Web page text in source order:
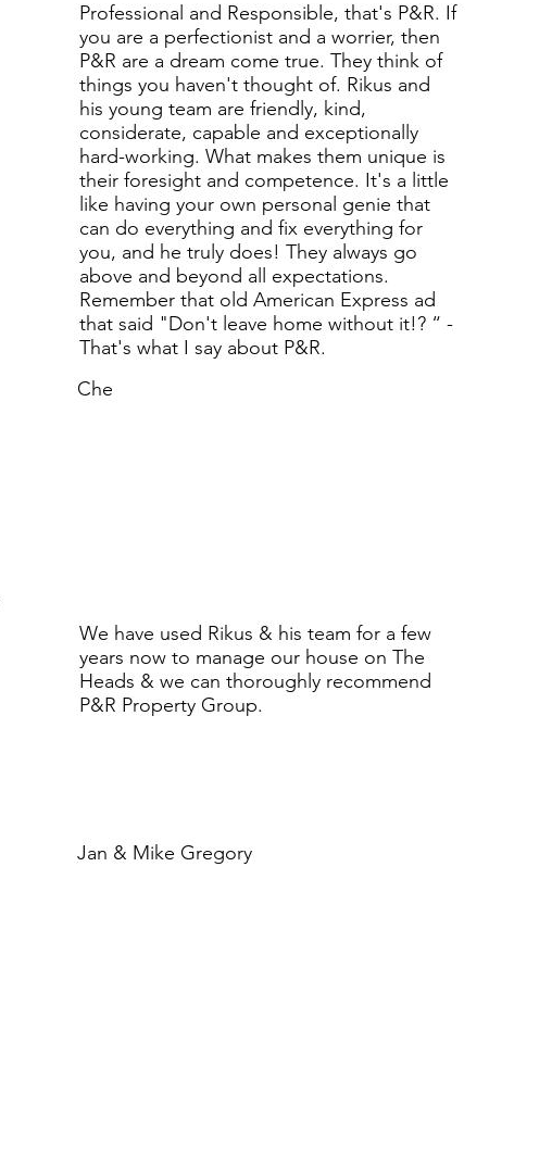
Professional and Responsible, that's P&R. If
you are a perfectionist and a worrier, then
P&R are a dream come true. They think of
things you haven't thought of. Rikus and
his young team are friendly, kind,
considerate, capable and exceptionally
hard-working. What makes them unique is
their foresight and competence. It's a little
like having your own personal genie that
can do everything and fix everything for
you, and he truly does! They always go
above and beyond all expectations.
Remember that old American Express ad
that said "Don't leave home without it!? “ -
That's what I say about P&R.
Che
We have used Rikus & his team for a few
years now to manage our house on The
Heads & we can thoroughly recommend
P&R Property Group.
Jan & Mike Gregory